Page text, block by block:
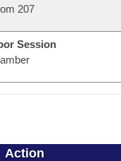
207
Session
Action